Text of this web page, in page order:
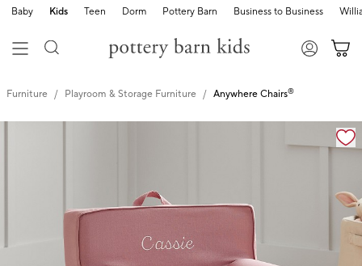
Baby Kids Teen Dorm Pottery Barn Business to Business
Furniture Playroom & Storage Furniture Anywhere Chairs®